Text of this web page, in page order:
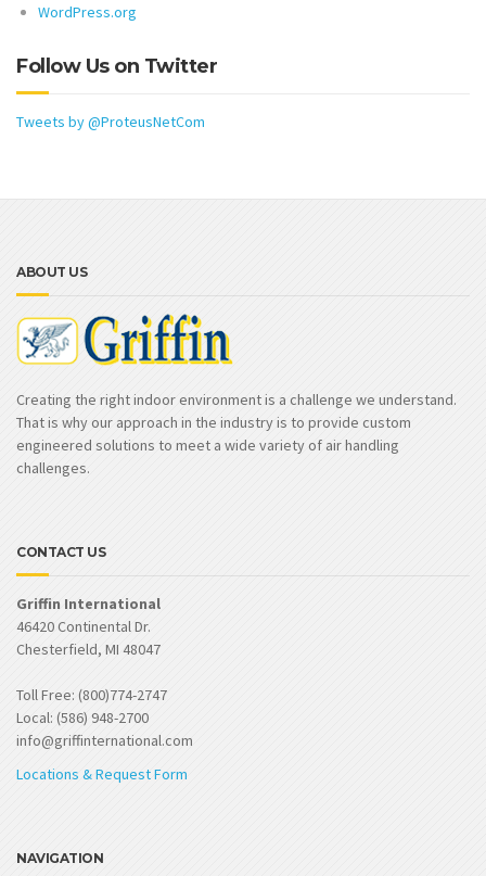
WordPress.org
Follow Us on Twitter
Tweets by @ProteusNetCom
ABOUT US
Creating the right indoor environment is a challenge we understand.
That is why our approach in the industry is to provide custom
engineered solutions to meet a wide variety of air handling
challenges.
CONTACT US
Griffin International
46420 Continental Dr.
Chesterfield, MI 48047
Toll Free: (800)774-2747
Local: (586) 948-2700
info@griffinternational.com
Locations & Request Form
NAVIGATION